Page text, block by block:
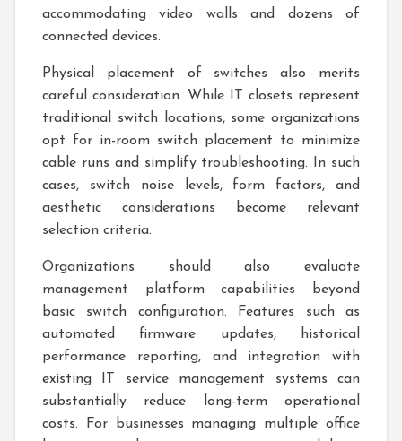
accommodating video walls and dozens of
connected devices.
Physical placement of switches also merits
careful consideration. While IT closets represent
traditional switch locations, some organizations
opt for in-room switch placement to minimize
cable runs and simplify troubleshooting. In such
cases, switch noise levels, form factors, and
aesthetic considerations become relevant
selection criteria.
Organizations should also evaluate
management platform capabilities beyond
basic switch configuration. Features such as
automated firmware updates, historical
performance reporting, and integration with
existing IT service management systems can
substantially reduce long-term operational
costs. For businesses managing multiple office